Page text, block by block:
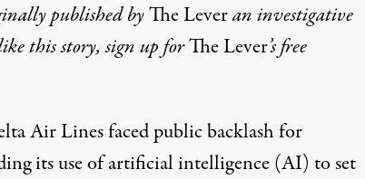
published byThe Leveran investigative
this story, sign up forThe Lever’sfree
Air Lines faced public backlash for
its use of artificial intelligence (AI) to set